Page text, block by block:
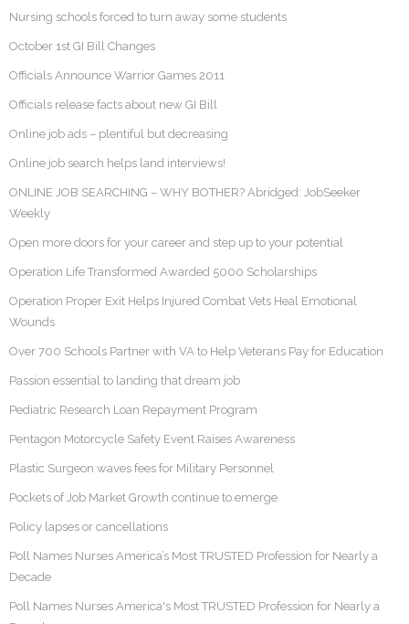
Nursing schools forced to turn away some students
October 1st GI Bill Changes
Officials Announce Warrior Games 2011
Officials release facts about new GI Bill
Online job ads – plentiful but decreasing
Online job search helps land interviews!
ONLINE JOB SEARCHING – WHY BOTHER? Abridged: JobSeeker
Weekly
Open more doors for your career and step up to your potential
Operation Life Transformed Awarded 5000 Scholarships
Operation Proper Exit Helps Injured Combat Vets Heal Emotional
Wounds
Over 700 Schools Partner with VA to Help Veterans Pay for Education
Passion essential to landing that dream job
Pediatric Research Loan Repayment Program
Pentagon Motorcycle Safety Event Raises Awareness
Plastic Surgeon waves fees for Military Personnel
Pockets of Job Market Growth continue to emerge
Policy lapses or cancellations
Poll Names Nurses America’s Most TRUSTED Profession for Nearly a
Decade
Poll Names Nurses America's Most TRUSTED Profession for Nearly a